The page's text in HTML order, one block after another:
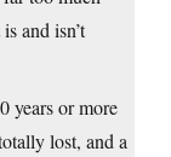
and isn’t
years or more
lost, and a